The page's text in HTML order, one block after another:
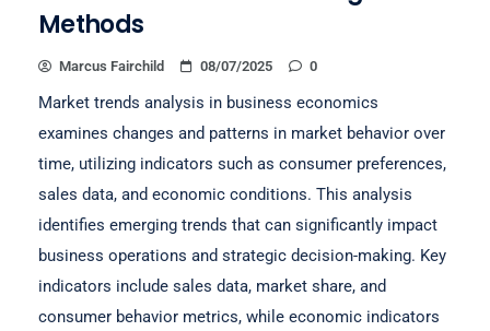
Methods
Marcus Fairchild 08/07/2025 0
Market trends analysis in business economics
examines changes and patterns in market behavior over
time, utilizing indicators such as consumer preferences,
sales data, and economic conditions. This analysis
identifies emerging trends that can significantly impact
business operations and strategic decision-making. Key
indicators include sales data, market share, and
consumer behavior metrics, while economic indicators